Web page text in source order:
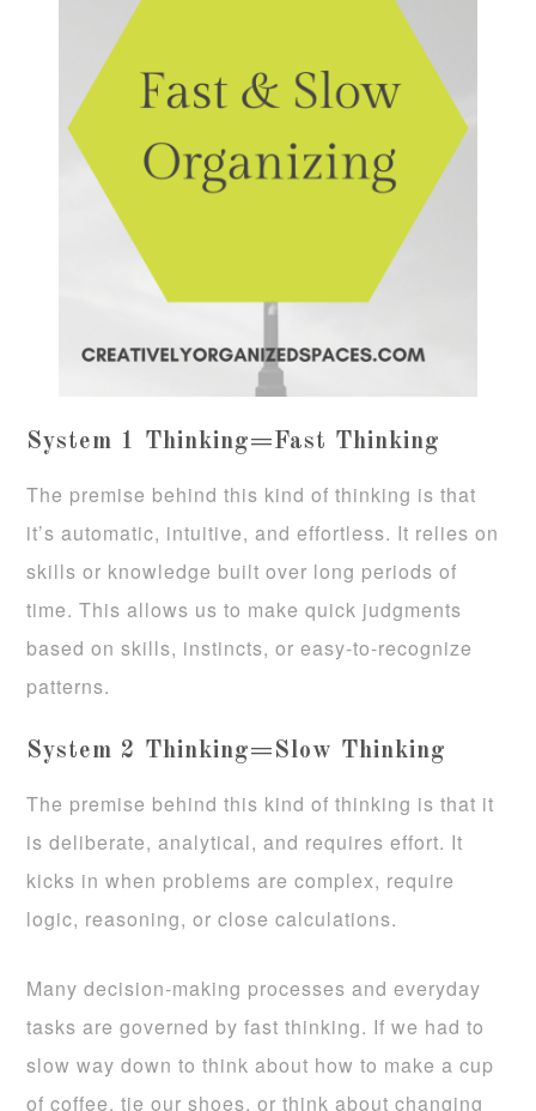
System 1 Thinking=Fast Thinking
The premise behind this kind of thinking is that
it’s automatic, intuitive, and effortless. It relies on
skills or knowledge built over long periods of
time. This allows us to make quick judgments
based on skills, instincts, or easy-to-recognize
patterns.
System 2 Thinking=Slow Thinking
The premise behind this kind of thinking is that it
is deliberate, analytical, and requires effort. It
kicks in when problems are complex, require
logic, reasoning, or close calculations.
Many decision-making processes and everyday
tasks are governed by fast thinking. If we had to
slow way down to think about how to make a cup
of coffee, tie our shoes, or think about changing